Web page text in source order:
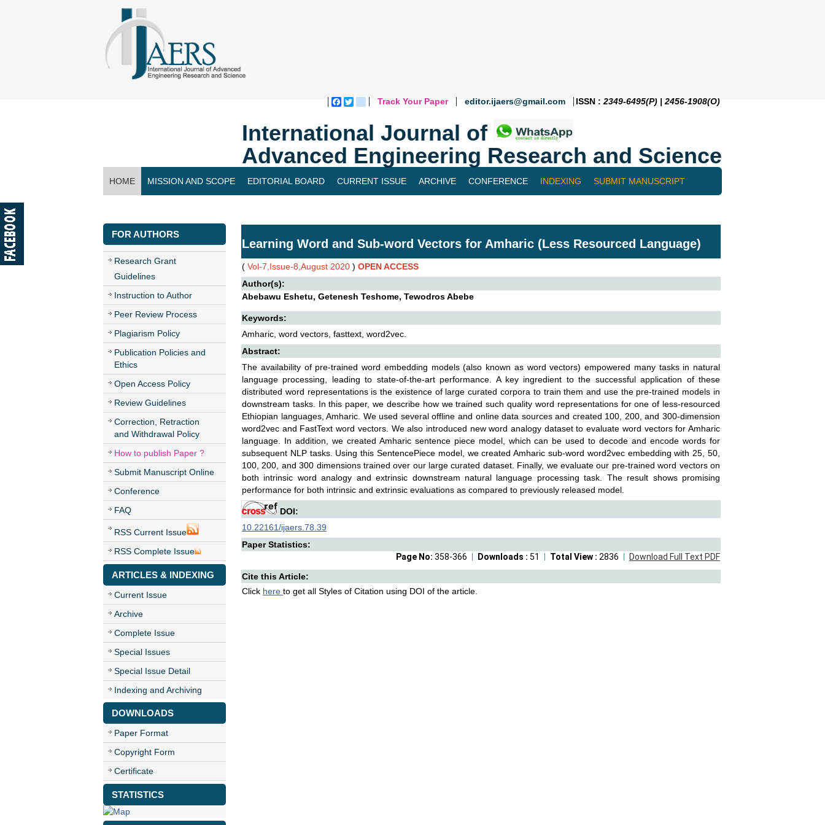
Facebook
Twitterblogger_post
Track Your Paper editor.ijaers@gmail.com ISSN : 2349-6495(P) | 2456-1908(O)
International Journal of
Advanced Engineering Research and Science
HOME MISSION AND SCOPE EDITORIAL BOARD CURRENT ISSUE ARCHIVE CONFERENCE INDEXING SUBMIT MANUSCRIPT
FOR AUTHORS
Research Grant
Guidelines
Instruction to Author
Peer Review Process
Plagiarism Policy
Publication Policies and
Ethics
Open Access Policy
Review Guidelines
Correction, Retraction
and Withdrawal Policy
How to publish Paper ?
Submit Manuscript Online
Conference
FAQ
RSS Current Issue
RSS Complete Issue
ARTICLES & INDEXING
Current Issue
Archive
Complete Issue
Special Issues
Special Issue Detail
Indexing and Archiving
DOWNLOADS
Paper Format
Copyright Form
Certificate
STATISTICS
Learning Word and Sub-word Vectors for Amharic (Less Resourced Language)
( Vol-7,Issue-8,August 2020 ) OPEN ACCESS
Author(s):
Abebawu Eshetu, Getenesh Teshome, Tewodros Abebe
Keywords:
Amharic, word vectors, fasttext, word2vec.
Abstract:
The availability of pre-trained word embedding models (also known as word vectors) empowered many tasks in natural
language processing, leading to state-of-the-art performance. A key ingredient to the successful application of these
distributed word representations is the existence of large curated corpora to train them and use the pre-trained models in
downstream tasks. In this paper, we describe how we trained such quality word representations for one of less-resourced
Ethiopian languages, Amharic. We used several offline and online data sources and created 100, 200, and 300-dimension
word2vec and FastText word vectors. We also introduced new word analogy dataset to evaluate word vectors for Amharic
language. In addition, we created Amharic sentence piece model, which can be used to decode and encode words for
subsequent NLP tasks. Using this SentencePiece model, we created Amharic sub-word word2vec embedding with 25, 50,
100, 200, and 300 dimensions trained over our large curated dataset. Finally, we evaluate our pre-trained word vectors on
both intrinsic word analogy and extrinsic downstream natural language processing task. The result shows promising
performance for both intrinsic and extrinsic evaluations as compared to previously released model.
DOI:
10.22161/ijaers.78.39
Paper Statistics:
Download Full Text PDF
Total View : 2836
Downloads : 51
Page No: 358-366
Cite this Article:
Click here to get all Styles of Citation using DOI of the article.